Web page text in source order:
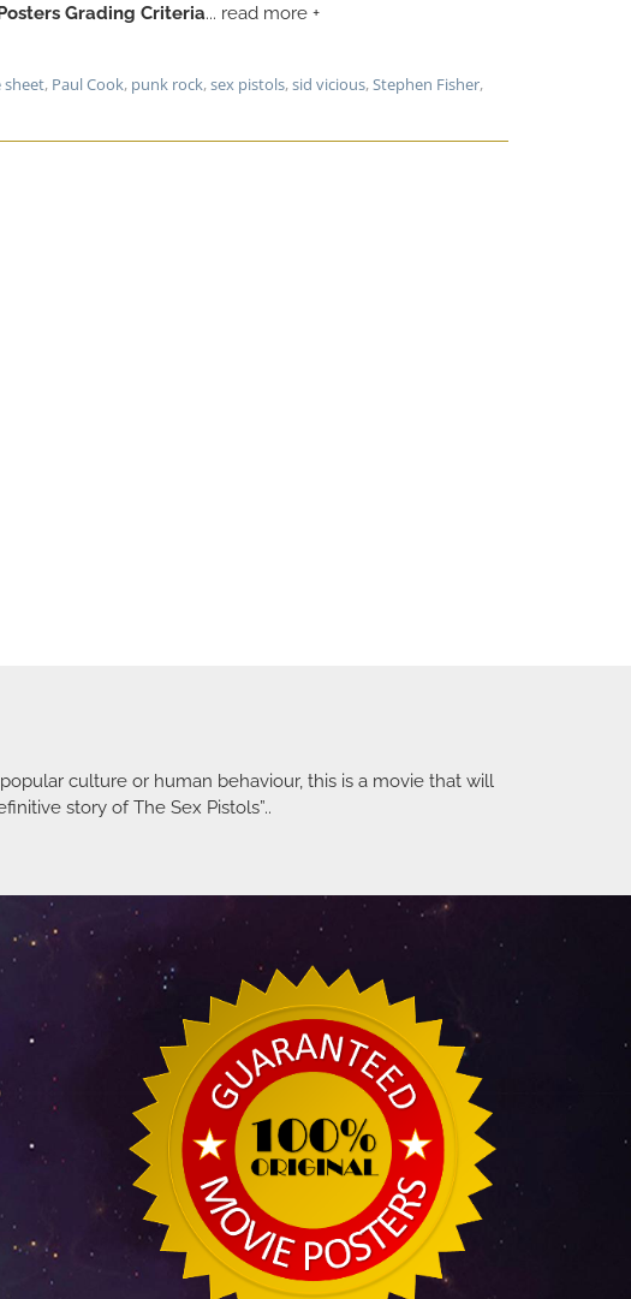
Grading Criteria... read more +
sheet, Paul Cook, punk rock,sex pistols,sid vicious,Stephen Fisher,
culture or human behaviour, this is a movie that will
story of The Sex Pistols”..